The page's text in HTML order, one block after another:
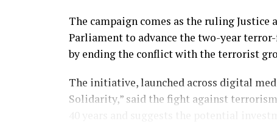
options.
Expanding Tolun family
Tolun P is one of several variants in
Other versions include the Tolun L laser-
The campaign comes as the ruling
Parliament to advance the two-year
by ending the conflict with the terrorist
The initiative, launched across digital
Solidarity,” said the fight against